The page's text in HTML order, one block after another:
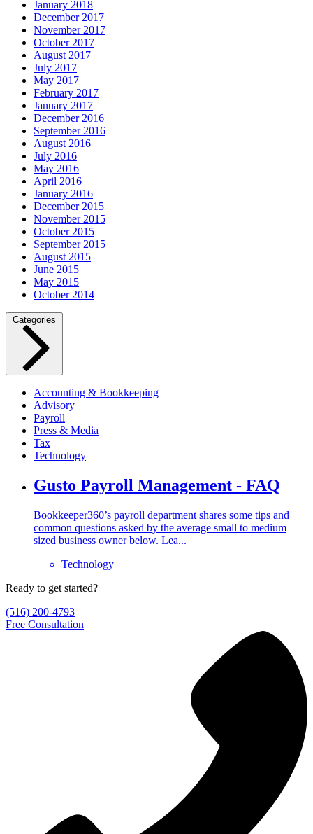
January 2018
December 2017
November 2017
October 2017
August 2017
July 2017
May 2017
February 2017
January 2017
December 2016
September 2016
August 2016
July 2016
May 2016
April 2016
January 2016
December 2015
November 2015
October 2015
September 2015
August 2015
June 2015
May 2015
October 2014
Categories
Accounting & Bookkeeping
Advisory
Payroll
Press & Media
Tax
Technology
Gusto Payroll Management - FAQ
Bookkeeper360’s payroll department shares some tips and
common questions asked by the average small to medium
sized business owner below. Lea...
Technology
Ready to get started?
(516) 200-4793
Free Consultation